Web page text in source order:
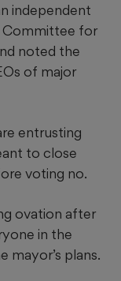
independent
Committee for
noted the
of major
entrusting
to close
voting no.
ovation after
in the
mayor’s plans.